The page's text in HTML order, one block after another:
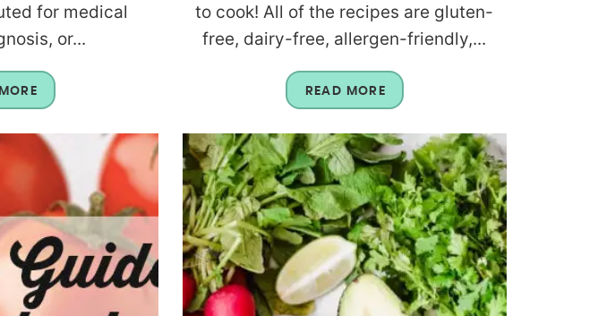
for medical
or...
to cook! All of the recipes are gluten-
free, dairy-free, allergen-friendly,...
READ MORE